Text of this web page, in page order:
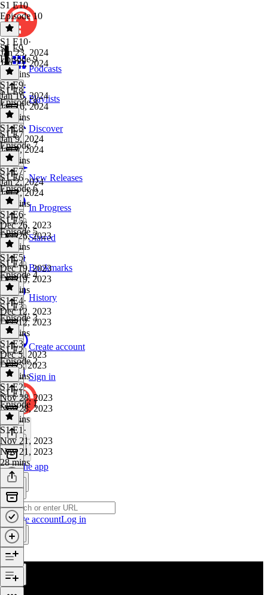
Podcasts
Playlists
Discover
New Releases
In Progress
Starred
Bookmarks
History
Create account
Sign in
Get the app
Create accountLog in
S1 E10
Episode 10
S1 E10·
Jan 23, 2024
Jan 23, 2024
36 mins
S1 E9
Episode 9
S1 E9·
Jan 16, 2024
Jan 16, 2024
28 mins
S1 E8
Episode 8
S1 E8·
Jan 9, 2024
Jan 9, 2024
29 mins
S1 E7
Episode 7
S1 E7·
Jan 2, 2024
Jan 2, 2024
31 mins
S1 E6
Episode 6
S1 E6·
Dec 26, 2023
Dec 26, 2023
31 mins
S1 E5
Episode 5
S1 E5·
Dec 19, 2023
Dec 19, 2023
27 mins
S1 E4
Episode 4
S1 E4·
Dec 12, 2023
Dec 12, 2023
28 mins
S1 E3
Episode 3
S1 E3·
Dec 5, 2023
Dec 5, 2023
25 mins
S1 E2
Episode 2
S1 E2·
Nov 28, 2023
Nov 28, 2023
26 mins
S1 E1
Episode 1
S1 E1 ·
Nov 21, 2023
Nov 21, 2023
28 mins